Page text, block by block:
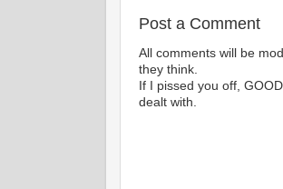
Post a Comment
All comments will be
they think.
If I pissed you off,
dealt with.